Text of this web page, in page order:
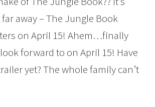
away – The Jungle Book
on April 15! Ahem…finally
forward to on April 15! Have
yet? The whole family can’t